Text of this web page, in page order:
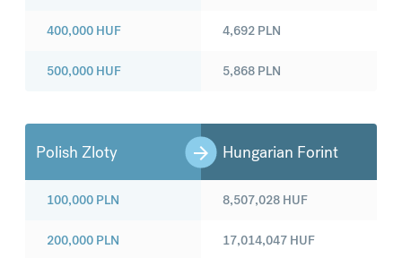
400,000 HUF
500,000 HUF
4,692 PLN
5,868 PLN
Polish Zloty Hungarian Forint
100,000 PLN
200,000 PLN
8,507,028 HUF
17,014,047 HUF